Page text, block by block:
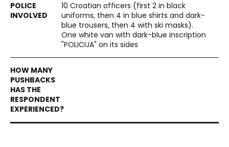
10 Croatian officers (first 2 in black
uniforms, then 4 in blue shirts and dark-
blue trousers, then 4 with ski masks).
One white van with dark-blue inscription
"POLICIJA" on its sides